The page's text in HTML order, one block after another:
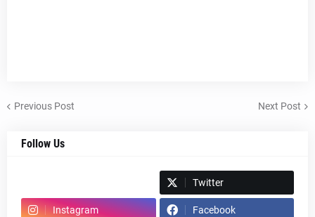
Previous Post Next Post
Follow Us
Twitter
Instagram Facebook